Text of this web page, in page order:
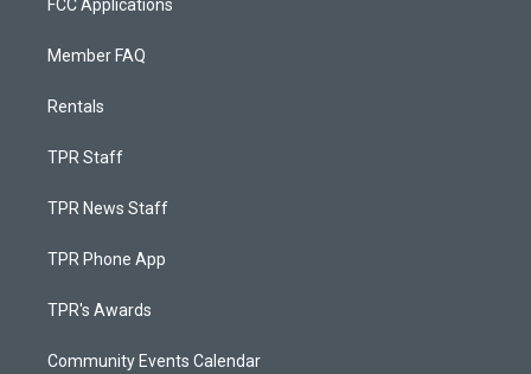
FCC Applications
Member FAQ
Rentals
TPR Staff
TPR News Staff
TPR Phone App
TPR's Awards
Community Events Calendar